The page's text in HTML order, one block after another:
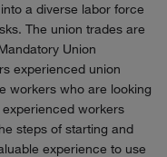
a diverse labor force
The union trades are
Union
experienced union
workers who are looking
workers
steps of starting and
experience to use